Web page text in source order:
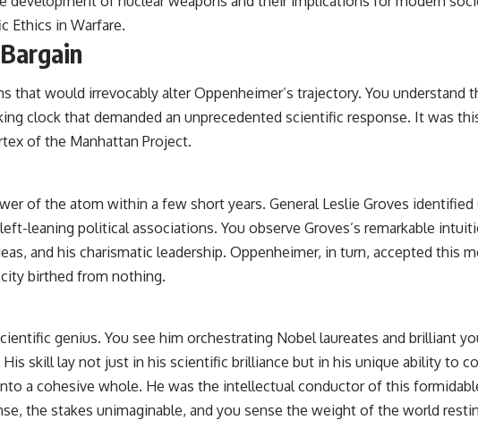
Ethics in Warfare.
that would irrevocably alter Oppenheimer’s trajectory. You understand
clock that demanded an unprecedented scientific response. It was
of the Manhattan Project.
of the atom within a few short years. General Leslie Groves
leaning political associations. You observe Groves’s remarkable
and his charismatic leadership. Oppenheimer, in turn, accepted this
birthed from nothing.
genius. You see him orchestrating Nobel laureates and brilliant
skill lay not just in his scientific brilliance but in his unique ability to
a cohesive whole. He was the intellectual conductor of this
the stakes unimaginable, and you sense the weight of the world